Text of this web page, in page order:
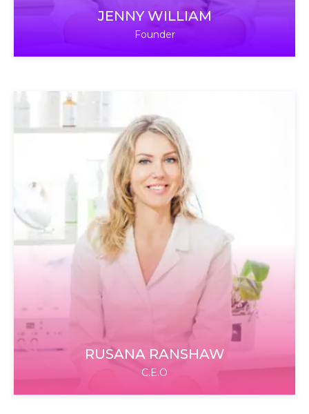
JENNY WILLIAM
Founder
RUSANA RANSHAW
C.E.O